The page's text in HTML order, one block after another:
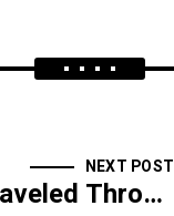
NEXT POST
A Warlock Traveled Through The Earth For Christian Ass - NEW SHOW!